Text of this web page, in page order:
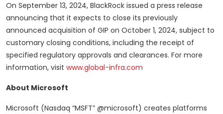
On September 13, 2024, BlackRock issued a press release
announcing that it expects to close its previously
announced acquisition of GIP on October 1, 2024, subject to
customary closing conditions, including the receipt of
specified regulatory approvals and clearances. For more
information, visit www.global-infra.com
About Microsoft
Microsoft (Nasdaq “MSFT” @microsoft) creates platforms